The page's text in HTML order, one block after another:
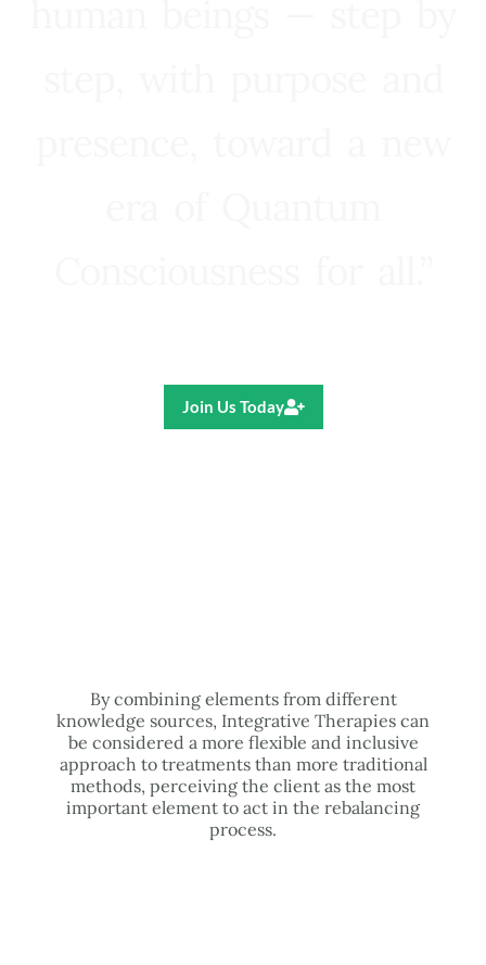
Join Us Today
By combining elements from different
knowledge sources, Integrative Therapies can
be considered a more flexible and inclusive
approach to treatments than more traditional
methods, perceiving the client as the most
important element to act in the rebalancing
process.